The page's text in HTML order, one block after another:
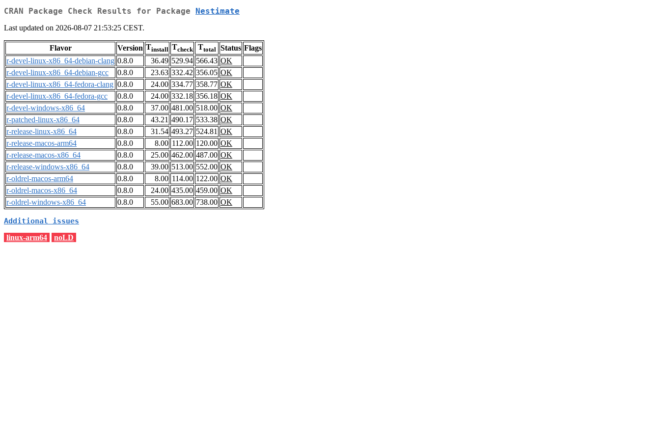
CRAN Package Check Results for Package Nestimate
Last updated on 2026-08-07 21:53:25 CEST.
Flavor Version Tinstall Tcheck Ttotal Status Flags
r-devel-linux-x86_64-debian-clang 0.8.0 36.49 529.94 566.43 OK
r-devel-linux-x86_64-debian-gcc
0.8.0 23.63 332.42 356.05 OK
r-devel-linux-x86_64-fedora-clang 0.8.0 24.00 334.77 358.77 OK
r-devel-linux-x86_64-fedora-gcc
0.8.0 24.00 332.18 356.18 OK
r-devel-windows-x86_64
0.8.0 37.00 481.00 518.00 OK
r-patched-linux-x86_64
0.8.0 43.21 490.17 533.38 OK
r-release-linux-x86_64
0.8.0 31.54 493.27 524.81 OK
r-release-macos-arm64
0.8.0 8.00 112.00 120.00 OK
r-release-macos-x86_64
0.8.0 25.00 462.00 487.00 OK
r-release-windows-x86_64
0.8.0 39.00 513.00 552.00 OK
r-oldrel-macos-arm64
0.8.0 8.00 114.00 122.00 OK
r-oldrel-macos-x86_64
0.8.0 24.00 435.00 459.00 OK
r-oldrel-windows-x86_64
0.8.0 55.00 683.00 738.00 OK
Additional issues
linux-arm64 noLD